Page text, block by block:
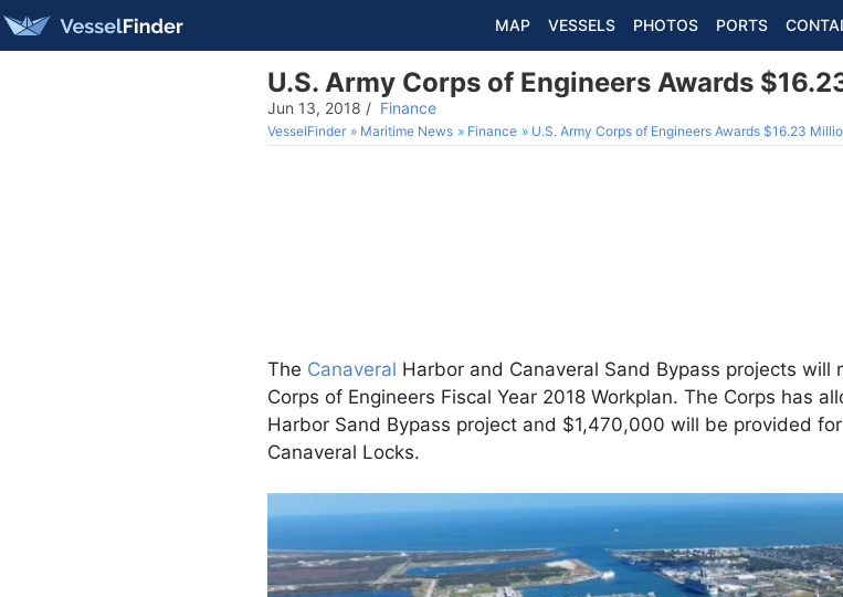
MAP VESSELS PHOTOS PORTS
U.S. Army Corps of Engineers Awards
Jun 13, 2018 / Finance
VesselFinder Maritime News Finance U.S. Army Corps of Engineers Awards $16.23
The Canaveral Harbor and Canaveral Sand Bypass projects
Corps of Engineers Fiscal Year 2018 Workplan. The Corps has
Harbor Sand Bypass project and $1,470,000 will be provided
Canaveral Locks.